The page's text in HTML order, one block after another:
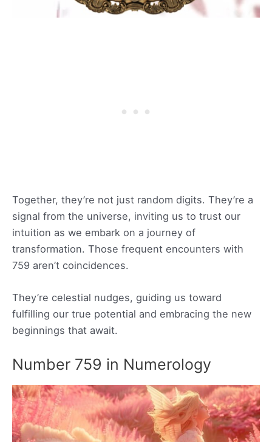
Together, they’re not just random digits. They’re a
signal from the universe, inviting us to trust our
intuition as we embark on a journey of
transformation. Those frequent encounters with
759 aren’t coincidences.
They’re celestial nudges, guiding us toward
fulfilling our true potential and embracing the new
beginnings that await.
Number 759 in Numerology